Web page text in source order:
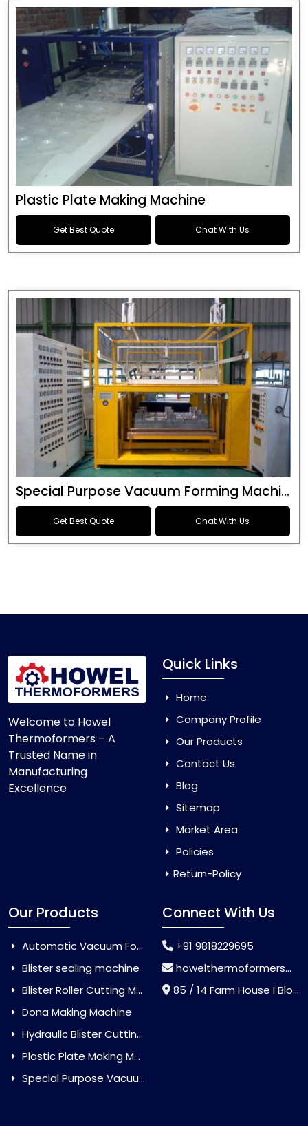
Plastic Plate Making Machine
Get Best Quote Chat With Us
Special Purpose Vacuum Forming Machine
Get Best Quote Chat With Us
Welcome to Howel
Thermoformers – A
Trusted Name in
Manufacturing
Excellence
Quick Links
Home
Company Profile
Our Products
Contact Us
Blog
Sitemap
Market Area
Policies
Return-Policy
Our Products
Automatic Vacuum Forming Machine
Blister sealing machine
Blister Roller Cutting Machine
Dona Making Machine
Hydraulic Blister Cutting Machine
Plastic Plate Making Machine
Special Purpose Vacuum Forming Machine
Connect With Us
+91 9818229695
howelthermoformers@gmail.com
85 / 14 Farm House I Block Jaitur Badarpur, Badarpur, Delhi, India - 110044